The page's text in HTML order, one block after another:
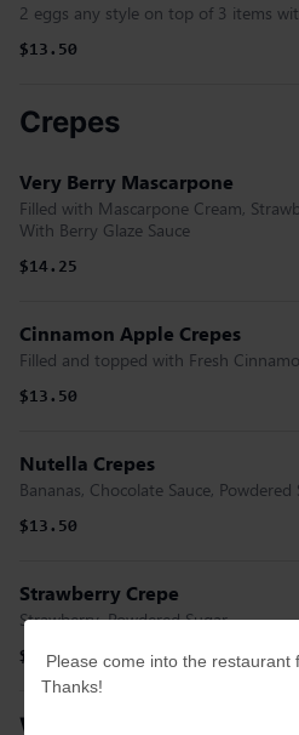
2 eggs any style on top of 3 items
$13.50
Crepes
Very Berry Mascarpone
Filled with Mascarpone Cream,
With Berry Glaze Sauce
$14.25
Cinnamon Apple Crepes
Filled and topped with Fresh
$13.50
Nutella Crepes
Bananas, Chocolate Sauce, Powdered
$13.50
Strawberry Crepe
Strawberry, Powdered Sugar
$13.00Please come into the restaurant
Thanks!